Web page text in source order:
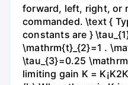
forward, left, right, or
commanded. \text {
constants are }
\mathrm{t}_{2}=1 .
\tau_{3}=0.25
limiting gain K =